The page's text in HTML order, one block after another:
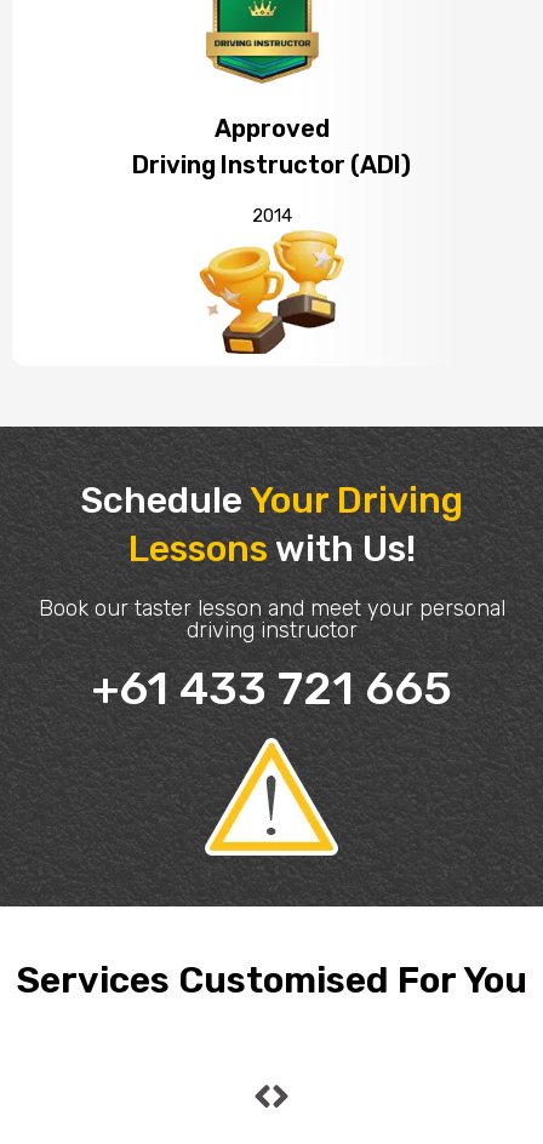
Approved
Driving Instructor (ADI)
2014
ScheduleYour Driving
Lessonswith Us!
Book our taster lesson and meet your personal
driving instructor
+61 433 721 665
Services Customised For You